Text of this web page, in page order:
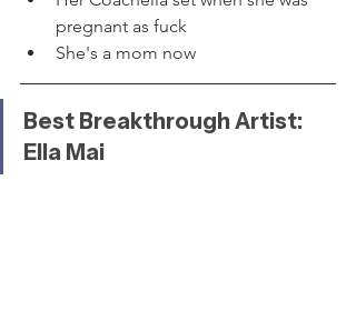
pregnant as fuck
She's a mom now
Best Breakthrough Artist:
Ella Mai